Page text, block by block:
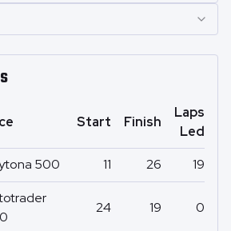
Start Finish
Laps
Led
500 11 26 19
24 19 0